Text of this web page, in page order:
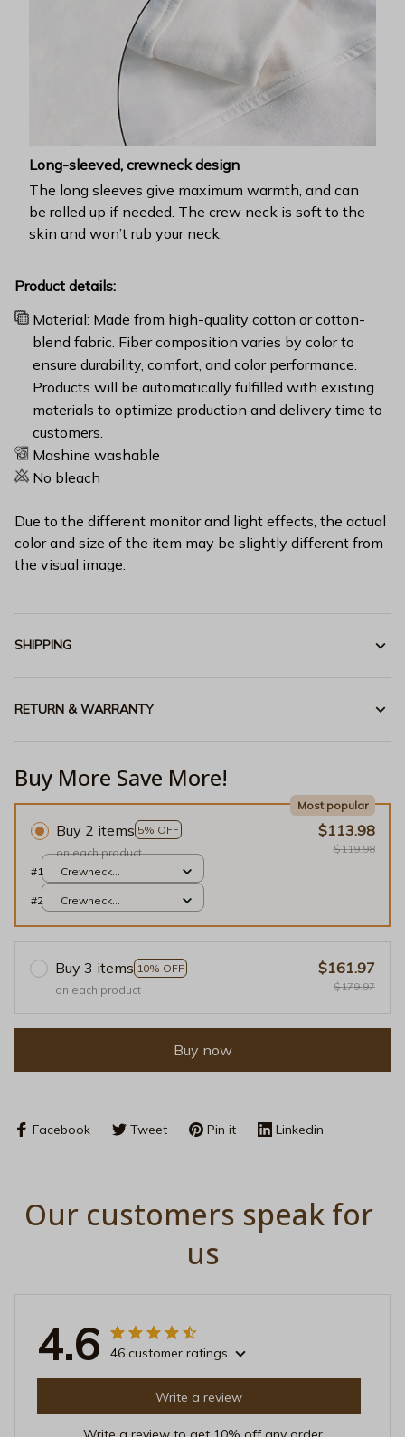
Long-sleeved, crewneck design
The long sleeves give maximum warmth, and can
be rolled up if needed. The crew neck is soft to the
skin and won’t rub your neck.
Product details:
Material: Made from high-quality cotton or cotton-
blend fabric. Fiber composition varies by color to
ensure durability, comfort, and color performance.
Products will be automatically fulfilled with existing
materials to optimize production and delivery time to
customers.
Mashine washable
No bleach
Due to the different monitor and light effects, the actual
color and size of the item may be slightly different from
the visual image.
SHIPPING
RETURN & WARRANTY
Buy More Save More!
Buy 2 items 5% OFF
Most popular
on each product
$113.98
$119.98
#1
Crewneck
Pink / S
#2
Crewneck
Buy 3 items 10% OFF
on each product
$161.97
$179.97
Buy now
Facebook Tweet Pin it Linkedin
Our customers speak for
us
4.6 46 customer ratings
Write a review